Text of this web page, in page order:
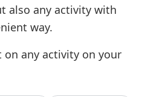
also any activity with
way.
any activity on your